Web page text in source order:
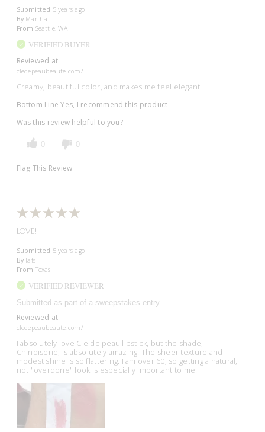
Submitted 5 years ago
By Martha
From Seattle, WA
VERIFIED BUYER
Reviewed at
cledepeaubeaute.com/
Creamy, beautiful color, and makes me feel elegant
Bottom Line Yes, I recommend this product
Was this review helpful to you?
0 0
Flag This Review
LOVE!
Submitted 5 years ago
By lafs
From Texas
VERIFIED REVIEWER
Submitted as part of a sweepstakes entry
Reviewed at
cledepeaubeaute.com/
I absolutely love Cle de peau lipstick, but the shade,
Chinoiserie, is absolutely amazing. The sheer texture and
modest shine is so flattering. I am over 60, so getting a natural,
not "overdone" look is especially important to me.